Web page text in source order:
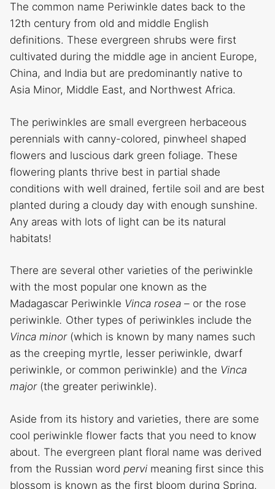
The common name Periwinkle dates back to the
12th century from old and middle English
definitions. These evergreen shrubs were first
cultivated during the middle age in ancient Europe,
China, and India but are predominantly native to
Asia Minor, Middle East, and Northwest Africa.
The periwinkles are small evergreen herbaceous
perennials with canny-colored, pinwheel shaped
flowers and luscious dark green foliage. These
flowering plants thrive best in partial shade
conditions with well drained, fertile soil and are best
planted during a cloudy day with enough sunshine.
Any areas with lots of light can be its natural
habitats!
There are several other varieties of the periwinkle
with the most popular one known as the
Madagascar Periwinkle Vinca rosea – or the rose
periwinkle. Other types of periwinkles include the
Vinca minor (which is known by many names such
as the creeping myrtle, lesser periwinkle, dwarf
periwinkle, or common periwinkle) and the Vinca
major (the greater periwinkle).
Aside from its history and varieties, there are some
cool periwinkle flower facts that you need to know
about. The evergreen plant floral name was derived
from the Russian word pervi meaning first since this
blossom is known as the first bloom during Spring.